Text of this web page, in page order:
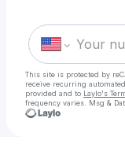
This site is protected by
receive recurring
provided and to Laylo's
frequency varies. Msg &